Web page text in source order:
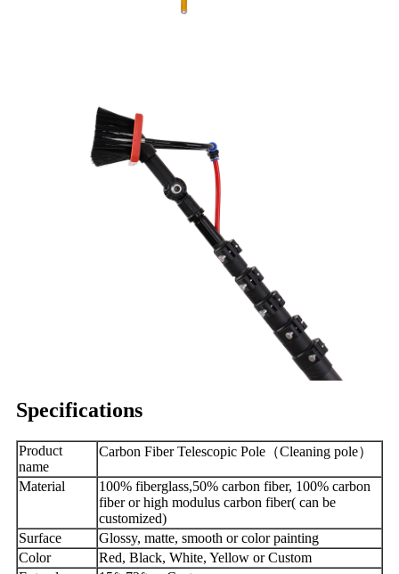
Specifications
Product
name
Carbon Fiber Telescopic Pole（Cleaning pole）
Material
100% fiberglass,50% carbon fiber, 100% carbon
fiber or high modulus carbon fiber( can be
customized)
Surface
Glossy, matte, smooth or color painting
Color
Red, Black, White, Yellow or Custom